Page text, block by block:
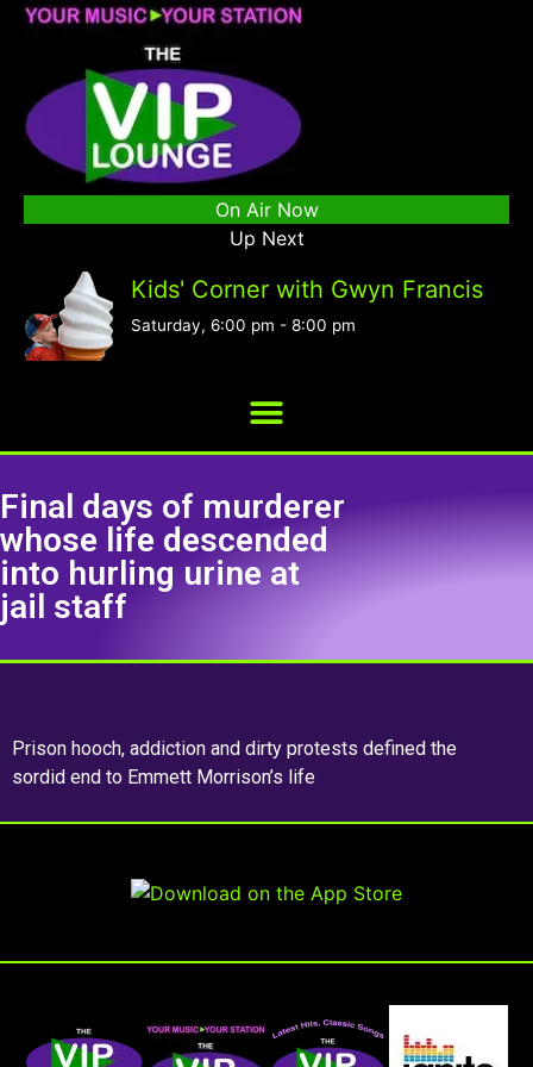
On Air Now
Up Next
Kids' Corner with Gwyn Francis
Saturday, 6:00 pm - 8:00 pm
Final days of murderer
whose life descended
into hurling urine at
jail staff
Prison hooch, addiction and dirty protests defined the
sordid end to Emmett Morrison’s life